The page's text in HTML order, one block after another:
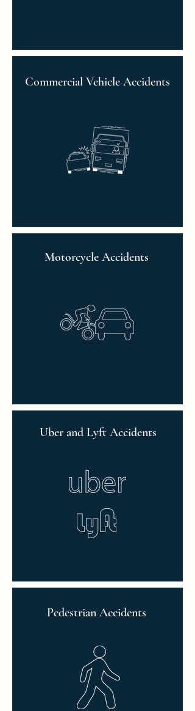
Commercial Vehicle Accidents
Motorcycle Accidents
Uber and Lyft Accidents
Pedestrian Accidents